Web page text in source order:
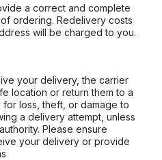
a correct and complete
ordering. Redelivery costs
will be charged to you.
your delivery, the carrier
location or return them to a
loss, theft, or damage to
a delivery attempt, unless
Please ensure
your delivery or provide